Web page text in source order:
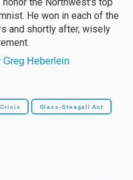
He won in each of the
and shortly after, wisely
Greg Heberlein
Glass-Steagall Act